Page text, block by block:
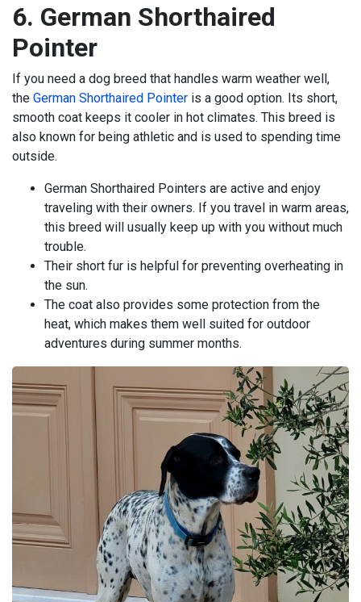
6. German Shorthaired
Pointer
If you need a dog breed that handles warm weather well,
the German Shorthaired Pointer is a good option. Its short,
smooth coat keeps it cooler in hot climates. This breed is
also known for being athletic and is used to spending time
outside.
German Shorthaired Pointers are active and enjoy
traveling with their owners. If you travel in warm areas,
this breed will usually keep up with you without much
trouble.
Their short fur is helpful for preventing overheating in
the sun.
The coat also provides some protection from the
heat, which makes them well suited for outdoor
adventures during summer months.